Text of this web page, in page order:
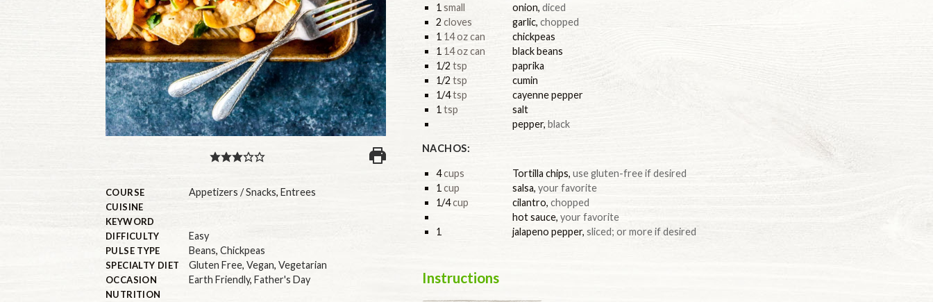
COURSE Appetizers / Snacks, Entrees
CUISINE
KEYWORD
DIFFICULTY
Easy
PULSE TYPE Beans, Chickpeas
SPECIALTY DIET Gluten Free, Vegan, Vegetarian
OCCASION Earth Friendly, Father's Day
NUTRITION
1 small onion, diced
2 cloves garlic, chopped
1 14 oz can
chickpeas
1 14 oz can
black beans
1/2 tsp
paprika
1/2 tsp
cumin
1/4tsp
cayenne pepper
1 tsp
salt
pepper, black
NACHOS:
4cups Tortilla chips, use gluten-free if desired
1 cup salsa, your favorite
1/4cup cilantro, chopped
hot sauce, your favorite
1
jalapeno pepper, sliced; or more if desired
Instructions